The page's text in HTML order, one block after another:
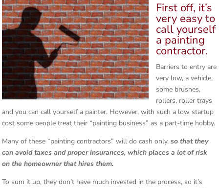
First off, it’s
very easy to
call yourself
a painting
contractor.
Barriers to entry are
very low, a vehicle,
some brushes,
rollers, roller trays
and you can call yourself a painter. However, with such a low startup
cost some people treat their “painting business” as a part-time hobby.
Many of these “painting contractors” will do cash only,so that they
can avoid taxes and proper insurances, which places a lot of risk
on the homeowner that hires them.
To sum it up, they don’t have much invested in the process, so it’s